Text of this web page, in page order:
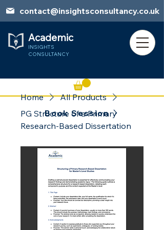
Academic
INSIGHTS
CONSULTANCY
Book Session
contact@insightsconsultancy.co.uk
Home
All Products
PG Structure of a Primary
Research-Based Dissertation